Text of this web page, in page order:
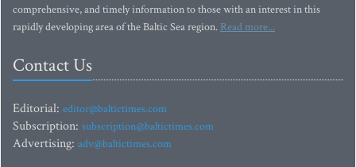
comprehensive, and timely information to those with an interest in this
rapidly developing area of the Baltic Sea region. Read more...
Contact Us
Editorial: editor@baltictimes.com
Subscription: subscription@baltictimes.com
Advertising: adv@baltictimes.com